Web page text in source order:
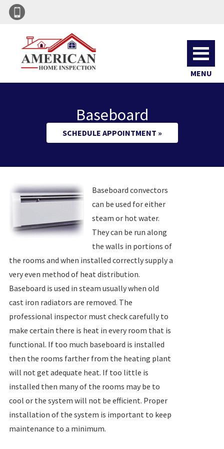
MENU
Baseboard
SCHEDULE APPOINTMENT »
Baseboard convectors
can be used for either
steam or hot water.
They can be run along
the walls in portions of
the rooms and when installed correctly supply a
very even method of heat distribution.
Baseboard is used in steam usually when old
cast iron radiators are removed. The
professional inspector must check carefully to
make certain there is heat in every room that is
functional. If too much baseboard is installed
then the rooms farther from the heating plant
will not get adequate heat. If too little is
installed then many of the rooms may be to
cool or the system will not be efficient. Proper
installation of the system is important to keep
maintenance to a minimum.